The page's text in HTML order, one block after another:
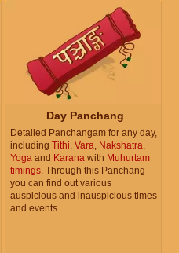
Day Panchang
Detailed Panchangam for any day,
including Tithi, Vara, Nakshatra,
Yoga and Karana with Muhurtam
timings. Through this Panchang
you can find out various
auspicious and inauspicious times
and events.